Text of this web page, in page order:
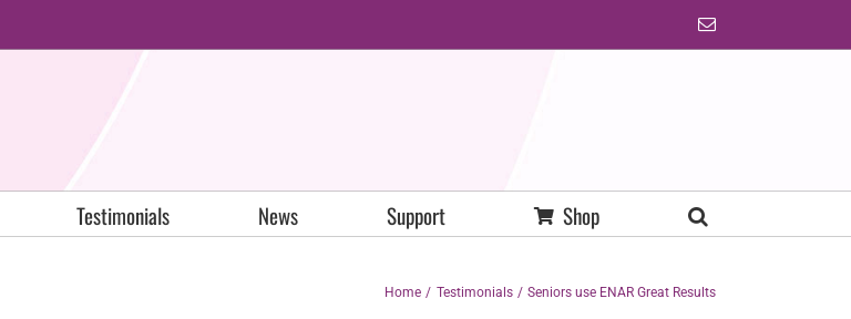
Email
Testimonials News Support Shop
Home Testimonials Seniors use ENAR Great Results